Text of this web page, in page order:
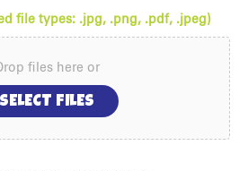
file types: .jpg, .png, .pdf, .jpeg)
Drop files here or
SELECT FILES